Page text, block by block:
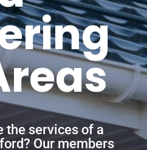
the services of a
Our members